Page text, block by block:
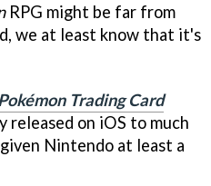
RPG might be far from
we at least know that it's
Trading Card
released on iOS to much
Nintendo at least a